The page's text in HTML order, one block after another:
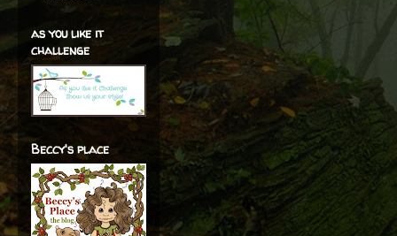
as you like it
challenge
Beccy's place